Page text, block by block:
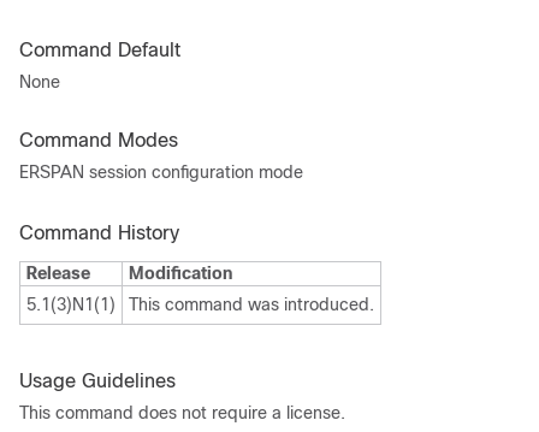
Command Default
None
Command Modes
ERSPAN session configuration mode
Command History
Release
Modification
5.1(3)N1(1)
This command was introduced.
Usage Guidelines
This command does not require a license.